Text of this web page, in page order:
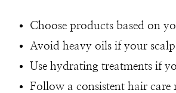
Choose products based on
Avoid heavy oils if your
Use hydrating treatments if
Follow a consistent hair